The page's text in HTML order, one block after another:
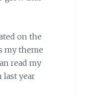
on the
my theme
read my
last year